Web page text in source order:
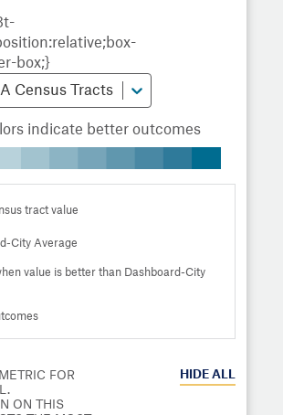
Census Tracts
indicate better outcomes
tract value
City Average
value is better than Dashboard-City
FOR
ON THIS
HIDE ALL